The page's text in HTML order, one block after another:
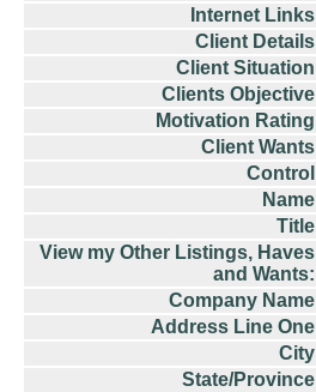
Internet Links
Client Details
Client Situation
Clients Objective
Motivation Rating
Client Wants
Control
Name
Title
View my Other Listings, Haves
and Wants:
Company Name
Address Line One
City
State/Province